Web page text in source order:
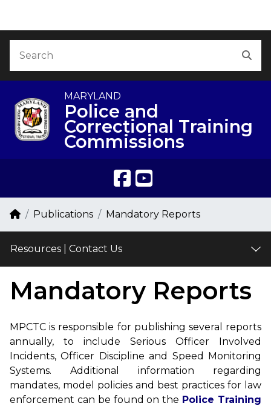
MARYLAND
Police and
Correctional Training
Commissions
Breadcrumb Navigation
HomePublications Mandatory Reports
Resources | Contact Us
Mandatory Reports
MPCTC is responsible for publishing several reports
annually, to include Serious Officer Involved
Incidents, Officer Discipline and Speed Monitoring
Systems. Additional information regarding
mandates, model policies and best practices for law
enforcement can be found on the Police Training